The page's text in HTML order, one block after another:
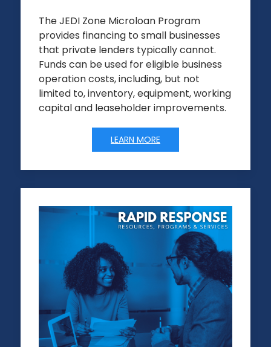
The JEDI Zone Microloan Program
provides financing to small businesses
that private lenders typically cannot.
Funds can be used for eligible business
operation costs, including, but not
limited to, inventory, equipment, working
capital and leaseholder improvements.
LEARN MORE